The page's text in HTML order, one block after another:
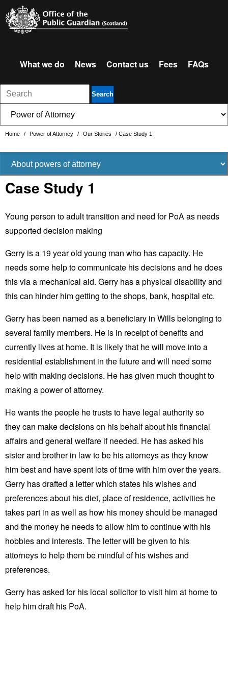
What we do News Contact us Fees FAQs
Search
Home / Power of Attorney / Our Stories / Case Study 1
Case Study 1
Young person to adult transition and need for PoA as needs
supported decision making
Gerry is a 19 year old young man who has capacity. He
needs some help to communicate his decisions and he does
this via a mechanical aid. Gerry has a physical disability and
this can hinder him getting to the shops, bank, hospital etc.
Gerry has been named as a beneficiary in Wills belonging to
several family members. He is in receipt of benefits and
currently lives at home. It is likely that he will move into a
residential establishment in the future and will need some
help with making decisions. He has given much thought to
making a power of attorney.
He wants the people he trusts to have legal authority so
they can make decisions on his behalf about his financial
affairs and general welfare if needed. He has asked his
sister and brother in law to be his attorneys as they know
him best and have spent lots of time with him over the years.
Gerry has drafted a letter which states his wishes and
preferences about his diet, place of residence, activities he
takes part in as well as how his money should be managed
and the money he needs to allow him to continue with his
hobbies and interests. The letter will be given to his
attorneys to help them be mindful of his wishes and
preferences.
Gerry has asked for his local solicitor to visit him at home to
help him draft his PoA.